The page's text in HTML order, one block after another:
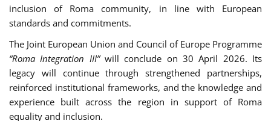
inclusion of Roma community, in line with European
standards and commitments.
The Joint European Union and Council of Europe Programme
“Roma Integration III”will conclude on 30 April 2026. Its
legacy will continue through strengthened partnerships,
reinforced institutional frameworks, and the knowledge and
experience built across the region in support of Roma
equality and inclusion.